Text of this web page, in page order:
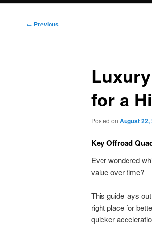
Post
← Previous
for a
Posted on August 22,
Key Offroad
Ever wondered
value over time?
This guide lays
right place for
quicker